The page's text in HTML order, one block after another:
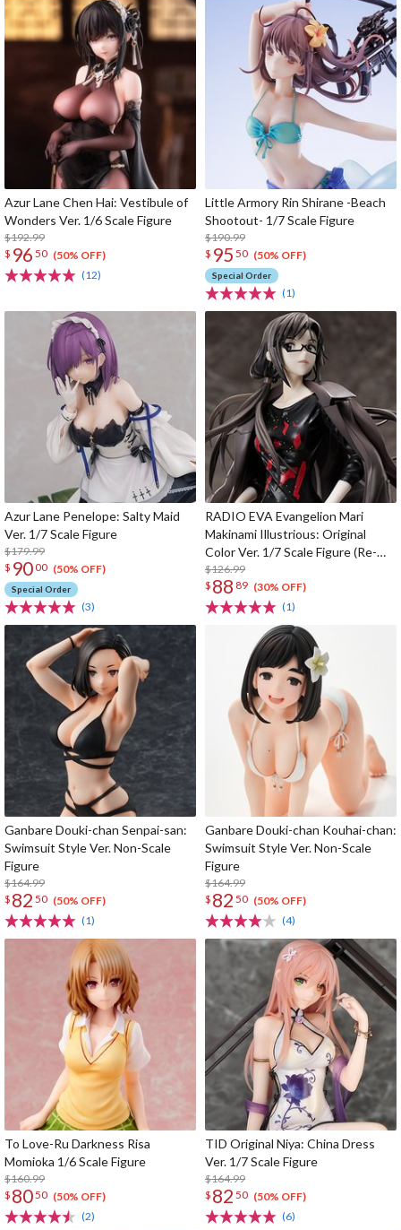
Azur Lane Chen Hai: Vestibule of
Wonders Ver. 1/6 Scale Figure
$192.99
$ 96 50 (50% OFF)
(12)
Little Armory Rin Shirane -Beach
Shootout- 1/7 Scale Figure
$190.99
$ 95 50 (50% OFF)
Special Order
(1)
Azur Lane Penelope: Salty Maid
Ver. 1/7 Scale Figure
$179.99
$ 9000 (50% OFF)
Special Order
(3)
RADIO EVA Evangelion Mari
Makinami Illustrious: Original
Color Ver. 1/7 Scale Figure (Re-
run)
$126.99
$ 88 89 (30% OFF)
(1)
Ganbare Douki-chan Senpai-san:
Swimsuit Style Ver. Non-Scale
Figure
$164.99
$ 82 50 (50% OFF)
(1)
Ganbare Douki-chan Kouhai-chan:
Swimsuit Style Ver. Non-Scale
Figure
$164.99
$ 82 50 (50% OFF)
(4)
To Love-Ru Darkness Risa
Momioka 1/6 Scale Figure
$160.99
$ 8050 (50% OFF)
(2)
TID Original Niya: China Dress
Ver. 1/7 Scale Figure
$164.99
$ 82 50 (50% OFF)
(6)